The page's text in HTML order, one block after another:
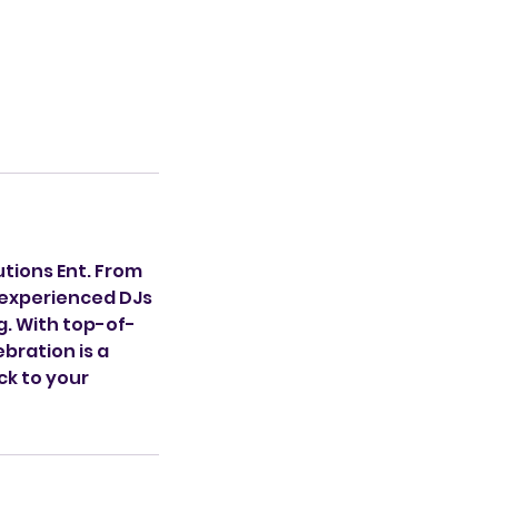
Ent. From
DJs
With top-of-
is a
to your